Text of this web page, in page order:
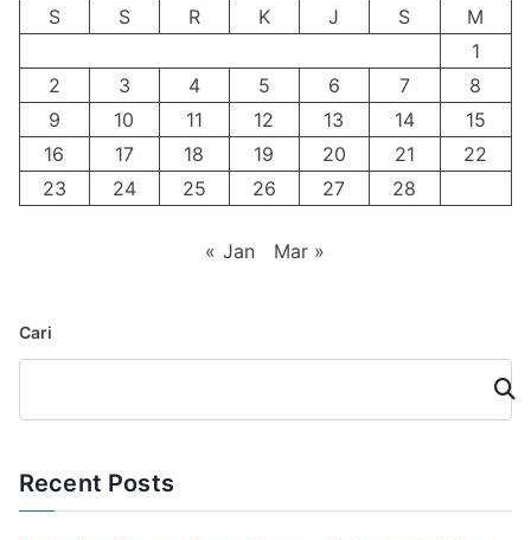
S
S R K J S
M
1
2
3 4 5 6 7
8
9
10 11 12 13 14
15
16
17 18 19 20 21
22
23
24 25 26 27 28
« Jan Mar »
Cari
Cari
Recent Posts